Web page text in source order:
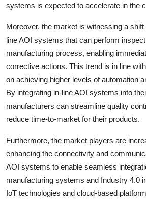
systems is expected to accelerate in the
Moreover, the market is witnessing a
line AOI systems that can perform
manufacturing process, enabling
corrective actions. This trend is in line
on achieving higher levels of automation
By integrating in-line AOI systems into
manufacturers can streamline quality
reduce time-to-market for their products.
Furthermore, the market players are
enhancing the connectivity and
AOI systems to enable seamless
manufacturing systems and Industry 4.0
IoT technologies and cloud-based